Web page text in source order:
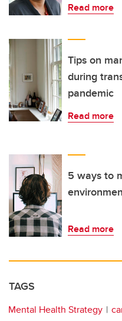
Read more
Tips on
during
pandemic
Read more
5 ways to
Read more
TAGS
Mental Health Strategy